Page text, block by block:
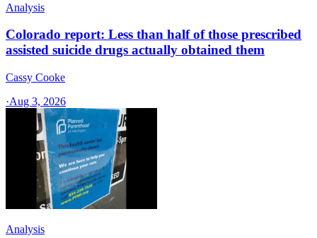
Analysis
Colorado report: Less than half of those prescribed
assisted suicide drugs actually obtained them
Cassy Cooke
·Aug 3, 2026
Analysis